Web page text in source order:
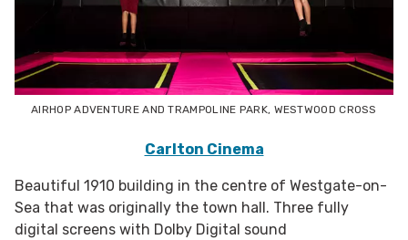
AIRHOP ADVENTURE AND TRAMPOLINE PARK, WESTWOOD CROSS
Carlton Cinema
Beautiful 1910 building in the centre of Westgate-on-
Sea that was originally the town hall. Three fully
digital screens with Dolby Digital sound